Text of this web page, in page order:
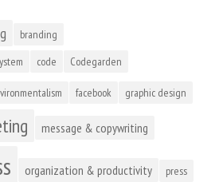
branding
code Codegarden
facebook graphic design
message & copywriting
organization & productivity press